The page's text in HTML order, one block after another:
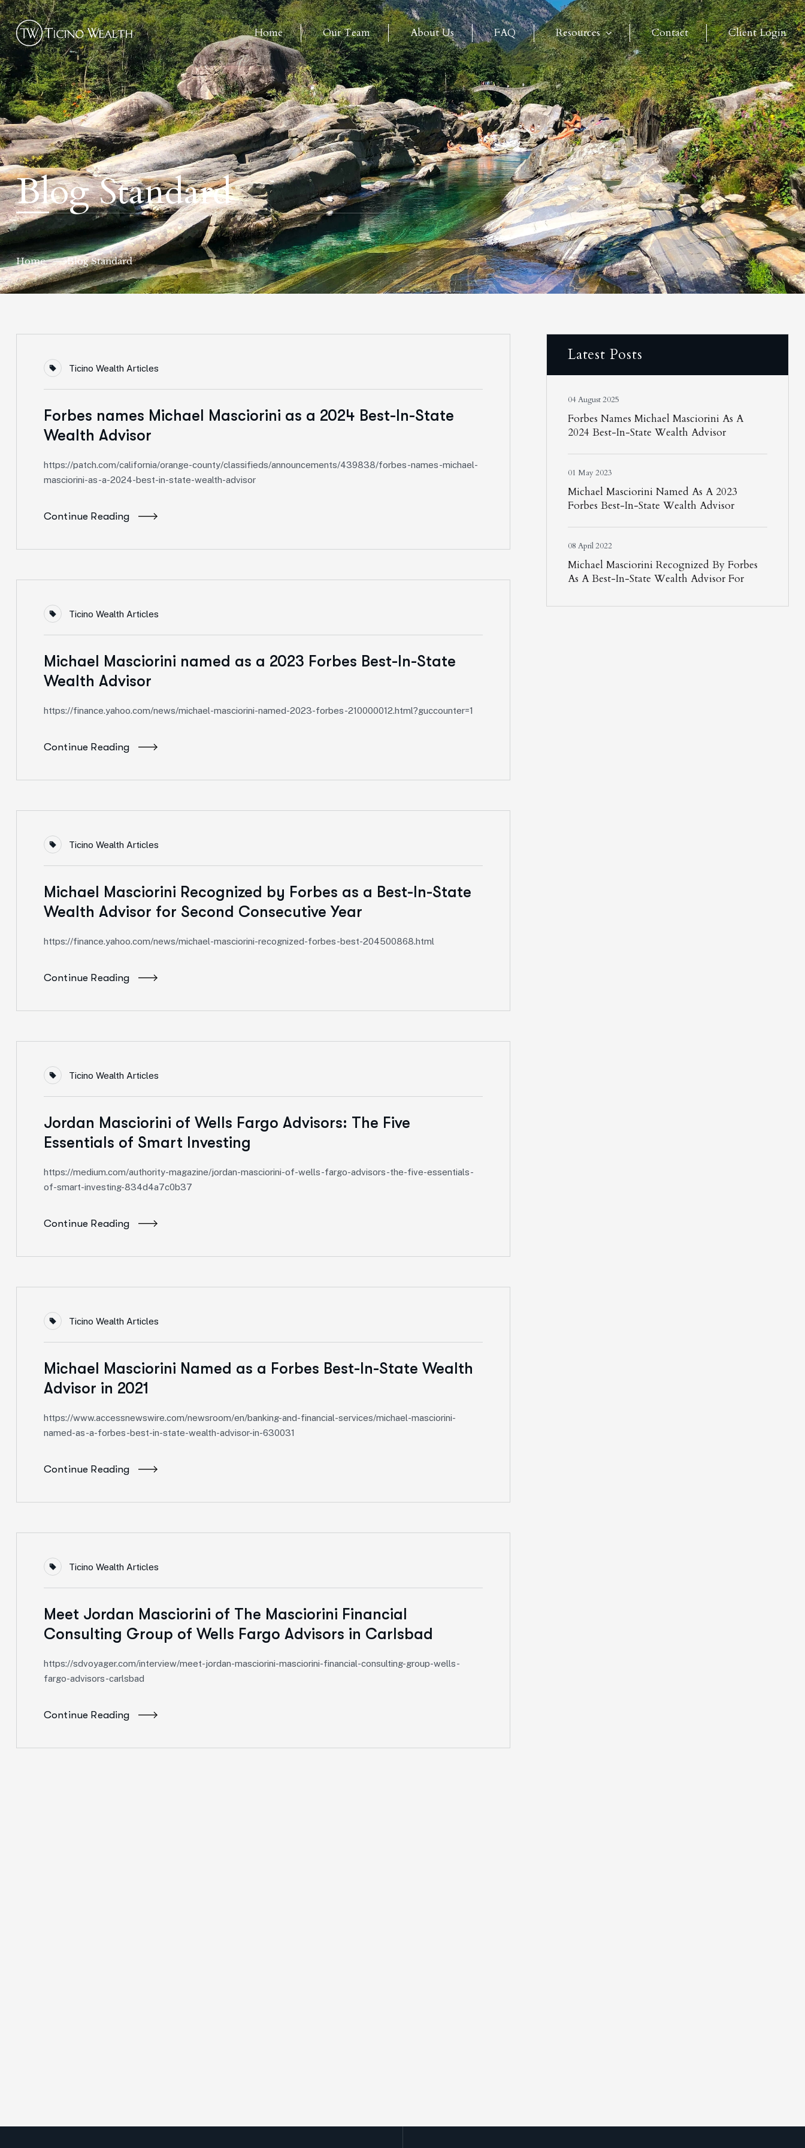
Home Our Team About Us FAQ Resources Contact Client Login
Blog Standard
Home Blog Standard
Ticino Wealth Articles
Forbes names Michael Masciorini as a 2024 Best-In-State
Wealth Advisor
https://patch.com/california/orange-county/classifieds/announcements/439838/forbes-names-michael-
masciorini-as-a-2024-best-in-state-wealth-advisor
Continue Reading
Ticino Wealth Articles
Michael Masciorini named as a 2023 Forbes Best-In-State
Wealth Advisor
https://finance.yahoo.com/news/michael-masciorini-named-2023-forbes-210000012.html?guccounter=1
Continue Reading
Ticino Wealth Articles
Michael Masciorini Recognized by Forbes as a Best-In-State
Wealth Advisor for Second Consecutive Year
https://finance.yahoo.com/news/michael-masciorini-recognized-forbes-best-204500868.html
Continue Reading
Ticino Wealth Articles
Jordan Masciorini of Wells Fargo Advisors: The Five
Essentials of Smart Investing
https://medium.com/authority-magazine/jordan-masciorini-of-wells-fargo-advisors-the-five-essentials-
of-smart-investing-834d4a7c0b37
Continue Reading
Ticino Wealth Articles
Michael Masciorini Named as a Forbes Best-In-State Wealth
Advisor in 2021
https://www.accessnewswire.com/newsroom/en/banking-and-financial-services/michael-masciorini-
named-as-a-forbes-best-in-state-wealth-advisor-in-630031
Continue Reading
Ticino Wealth Articles
Meet Jordan Masciorini of The Masciorini Financial
Consulting Group of Wells Fargo Advisors in Carlsbad
https://sdvoyager.com/interview/meet-jordan-masciorini-masciorini-financial-consulting-group-wells-
fargo-advisors-carlsbad
Continue Reading
Latest Posts
04 August 2025
Forbes Names Michael Masciorini As A
2024 Best-In-State Wealth Advisor
01 May 2023
Michael Masciorini Named As A 2023
Forbes Best-In-State Wealth Advisor
08 April 2022
Michael Masciorini Recognized By Forbes
As A Best-In-State Wealth Advisor For